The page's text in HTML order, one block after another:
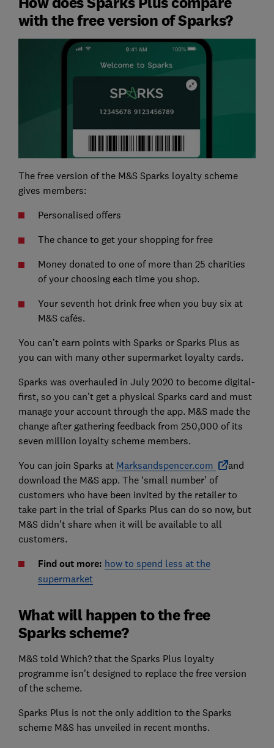
with the free version of Sparks?
The free version of the M&S Sparks loyalty scheme
gives members:
Personalised offers
The chance to get your shopping for free
Money donated to one of more than 25 charities
of your choosing each time you shop.
Your seventh hot drink free when you buy six at
M&S cafés.
You can’t earn points with Sparks or Sparks Plus as
you can with many other supermarket loyalty cards.
Sparks was overhauled in July 2020 to become digital-
first, so you can’t get a physical Sparks card and must
manage your account through the app. M&S made the
change after gathering feedback from 250,000 of its
seven million loyalty scheme members.
You can join Sparks at Marksandspencer.com
and
download the M&S app. The ‘small number’ of
customers who have been invited by the retailer to
take part in the trial of Sparks Plus can do so now, but
M&S didn’t share when it will be available to all
customers.
Find out more: how to spend less at the
supermarket
What will happen to the free
Sparks scheme?
M&S told Which? that the Sparks Plus loyalty
programme isn't designed to replace the free version
of the scheme.
Sparks Plus is not the only addition to the Sparks
scheme M&S has unveiled in recent months.